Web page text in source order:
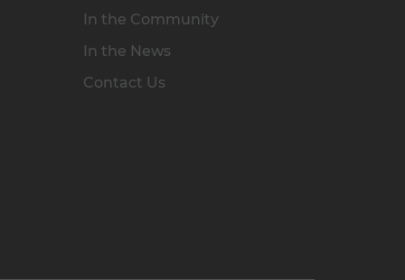
In the Community
In the News
Contact Us